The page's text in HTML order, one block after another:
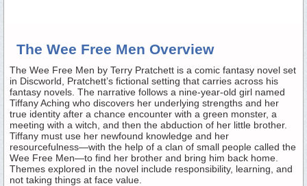
The Wee Free Men Overview
The Wee Free Men by Terry Pratchett is a comic fantasy novel set
in Discworld, Pratchett’s fictional setting that carries across his
fantasy novels. The narrative follows a nine-year-old girl named
Tiffany Aching who discovers her underlying strengths and her
true identity after a chance encounter with a green monster, a
meeting with a witch, and then the abduction of her little brother.
Tiffany must use her newfound knowledge and her
resourcefulness—with the help of a clan of small people called the
Wee Free Men—to find her brother and bring him back home.
Themes explored in the novel include responsibility, learning, and
not taking things at face value.